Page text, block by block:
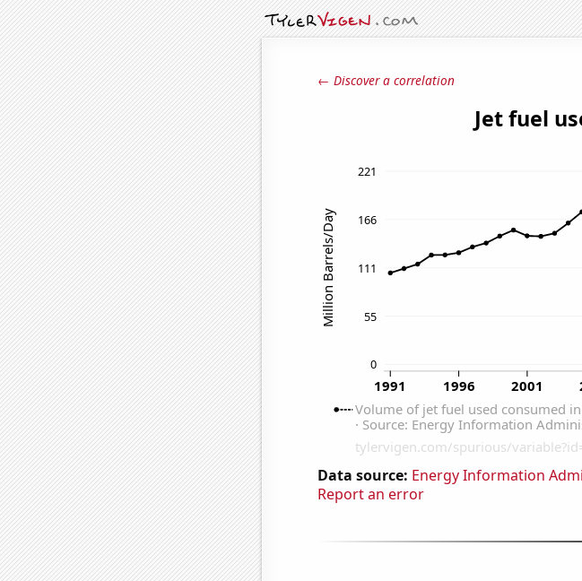
← Discover a correlation
Data source: Energy Information
Report an error